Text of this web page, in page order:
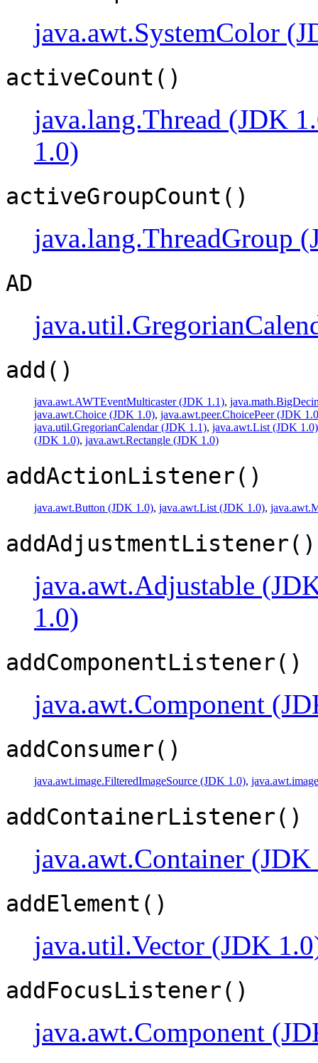
java.awt.SystemColor
activeCount()
java.lang.Thread (JDK
1.0)
activeGroupCount()
java.lang.ThreadGroup
AD
add()
java.awt.AWTEventMulticaster (JDK 1.1),
java.awt.Choice (JDK 1.0), java.awt.peer.ChoicePeer (JDK
java.util.GregorianCalendar (JDK 1.1), java.awt.List (JDK 1.0)
(JDK 1.0), java.awt.Rectangle (JDK 1.0)
addActionListener()
java.awt.Button (JDK 1.0), java.awt.List (JDK 1.0),
addAdjustmentListener()
java.awt.Adjustable
1.0)
addComponentListener()
java.awt.Component
addConsumer()
java.awt.image.FilteredImageSource (JDK 1.0),
addContainerListener()
java.awt.Container
addElement()
java.util.Vector (JDK
addFocusListener()
java.awt.Component